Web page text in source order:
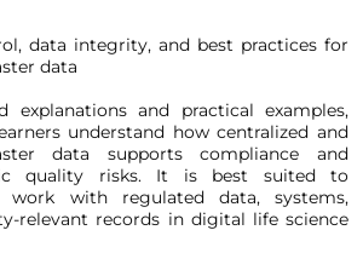
data integrity, and best practices for
data
explanations and practical examples,
understand how centralized and
data supports compliance and
quality risks. It is best suited to
work with regulated data, systems,
relevant records in digital life science